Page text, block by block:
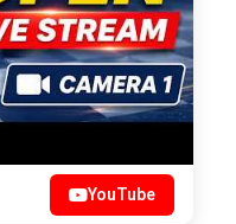
YouTube